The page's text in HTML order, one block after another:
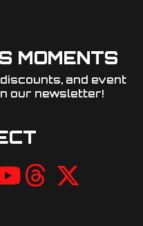
n
MOMENTS
and event
our newsletter!​